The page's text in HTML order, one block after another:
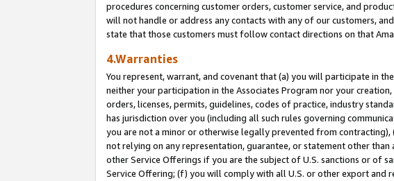
procedures concerning customer orders, customer service, and
will not handle or address any contacts with any of our customers,
state that those customers must follow contact directions on that
4.Warranties
You represent, warrant, and covenant that (a) you will participate in
neither your participation in the Associates Program nor your
orders, licenses, permits, guidelines, codes of practice, industry
has jurisdiction over you (including all such rules governing
you are not a minor or otherwise legally prevented from
not relying on any representation, guarantee, or statement other
other Service Offerings if you are the subject of U.S. sanctions or of
Service Offering; (f) you will comply with all U.S. or other export and